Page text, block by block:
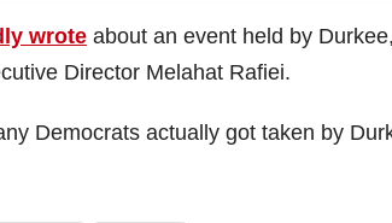
wrote about an event held by
Director Melahat Rafiei.
Democrats actually got taken by